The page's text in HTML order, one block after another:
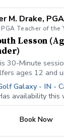
M. Drake, PGA
Teacher of the
Lesson
30-Minute
ages 12 and
I will
skill level,
lesson
and
Galaxy - IN -
availability this
Book Now